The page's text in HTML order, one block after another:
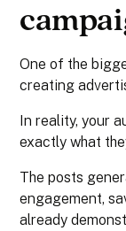
One of the
creating
In reality, your
exactly what
The posts
engagement,
already